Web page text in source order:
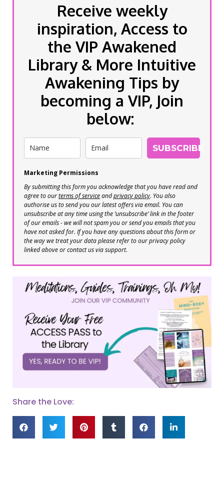
Receive weekly
inspiration, Access to
the VIP Awakened
Library & More Intuitive
Awakening Tips by
becoming a VIP, Join
below:
SUBSCRIBE
Marketing Permissions
By submitting this form you acknowledge that you have read and
agree to ourterms of serviceandprivacy policy. You also
authorise us to send you our latest offers via email. You can
unsubscribe at any time using the ‘unsubscribe’ link in the footer
of our emails - we will not spam you or send you emails that you
have not asked for. If you have any questions about this form or
the way we treat your data please refer to our privacy policy
linked above or contact us via support.
Share the Love: